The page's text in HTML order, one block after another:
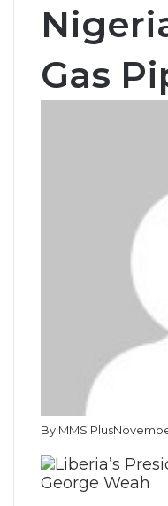
Gas
By MMS Plus
George Weah